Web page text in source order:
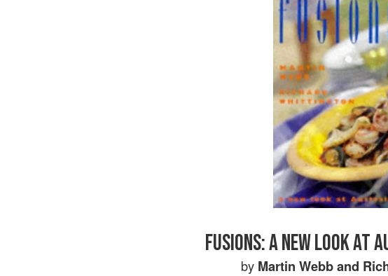
FUSIONS: A NEW LOOK AT
by Martin Webband